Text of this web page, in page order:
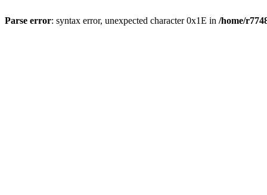
Parse error: syntax error, unexpected character 0x1E in /home/